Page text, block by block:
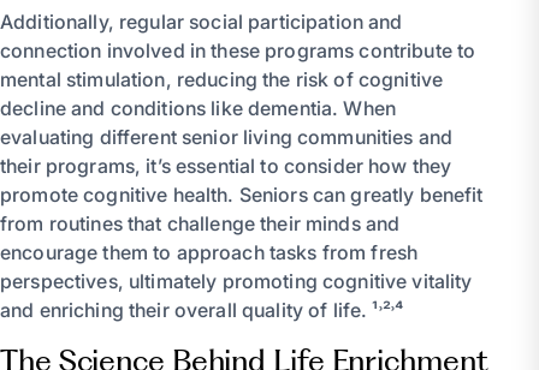
Additionally, regular social participation and
connection involved in these programs contribute to
mental stimulation, reducing the risk of cognitive
decline and conditions like dementia. When
evaluating different senior living communities and
their programs, it’s essential to consider how they
promote cognitive health. Seniors can greatly benefit
from routines that challenge their minds and
encourage them to approach tasks from fresh
perspectives, ultimately promoting cognitive vitality
and enriching their overall quality of life. ¹˒²˒⁴
The Science Behind Life Enrichment